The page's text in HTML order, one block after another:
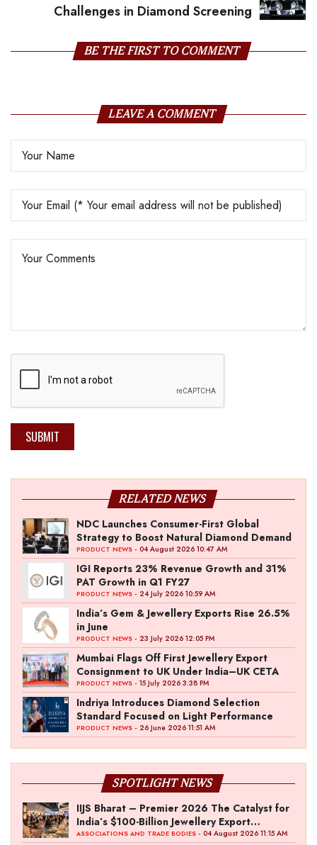
Challenges in Diamond Screening
BE THE FIRST TO COMMENT
LEAVE A COMMENT
SUBMIT
RELATED NEWS
NDC Launches Consumer-First Global
Strategy to Boost Natural Diamond Demand
PRODUCT NEWS - 04 August 2026 10:47 AM
IGI Reports 23% Revenue Growth and 31%
PAT Growth in Q1 FY27
PRODUCT NEWS - 24 July 2026 10:59 AM
India’s Gem & Jewellery Exports Rise 26.5%
in June
PRODUCT NEWS - 23 July 2026 12:05 PM
Mumbai Flags Off First Jewellery Export
Consignment to UK Under India–UK CETA
PRODUCT NEWS - 15 July 2026 3:38 PM
Indriya Introduces Diamond Selection
Standard Focused on Light Performance
PRODUCT NEWS - 26 June 2026 11:51 AM
SPOTLIGHT NEWS
IIJS Bharat – Premier 2026 The Catalyst for
India’s $100-Billion Jewellery Export
Ambition
ASSOCIATIONS AND TRADE BODIES - 04 August 2026 11:15 AM